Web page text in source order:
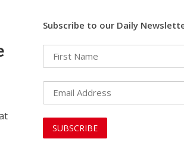
Subscribe to our Daily